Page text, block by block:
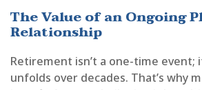
The Value of an Ongoing
Relationship
Retirement isn’t a one-time event;
unfolds over decades. That’s why